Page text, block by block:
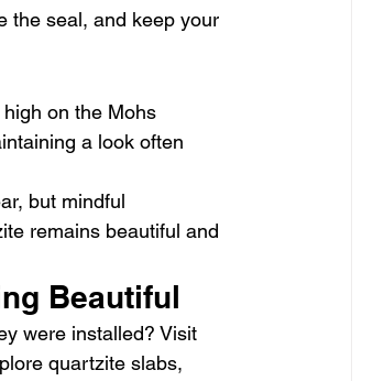
the seal, and keep your
on the Mohs
a look often
but mindful
remains beautiful and
Beautiful
were installed? Visit
quartzite slabs,